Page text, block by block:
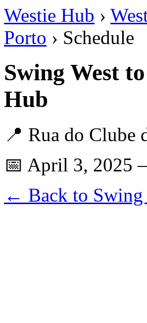
Westie Hub ›
Porto › Schedule
Swing West
Hub
📍 Rua do Clube
📅 April 3, 2025
← Back to Swing